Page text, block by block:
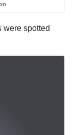
were spotted